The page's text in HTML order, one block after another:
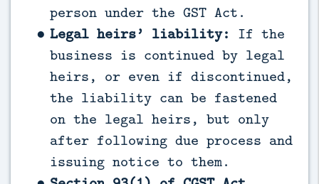
person under the GST Act.
Legal heirs’ liability: If the
business is continued by legal
heirs, or even if discontinued,
the liability can be fastened
on the legal heirs, but only
after following due process and
issuing notice to them.